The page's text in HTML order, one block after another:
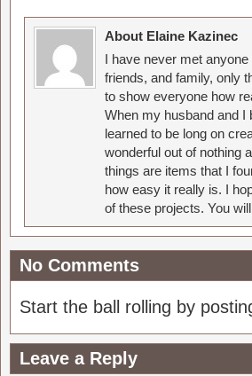
About Elaine Kazinec
I have never met
friends, and family, only
to show everyone how
When my husband and I
learned to be long on
wonderful out of nothing
things are items that I
how easy it really is. I
of these projects. You
No Comments
Start the ball rolling by
Leave a Reply